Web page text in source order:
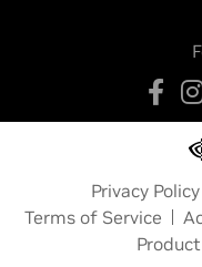
Privacy Policy
Terms of Service